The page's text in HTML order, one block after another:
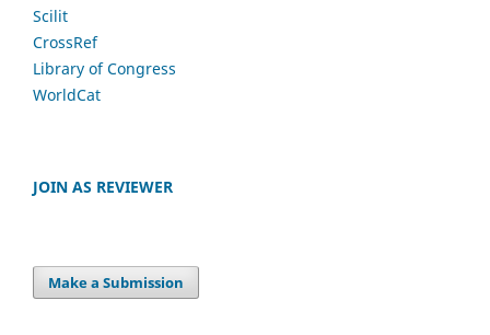
Scilit
CrossRef
Library of Congress
WorldCat
JOIN AS REVIEWER
Make a Submission